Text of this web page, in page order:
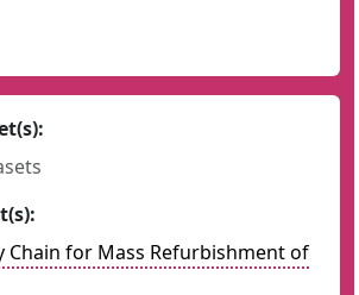
Chain for Mass Refurbishment of